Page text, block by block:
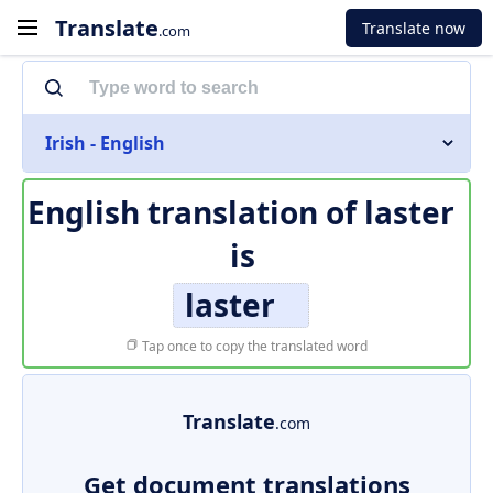
Translate.com Translate now
Irish - English
English translation of laster
is
laster
Tap once to copy the translated word
Translate.com
Get document translations